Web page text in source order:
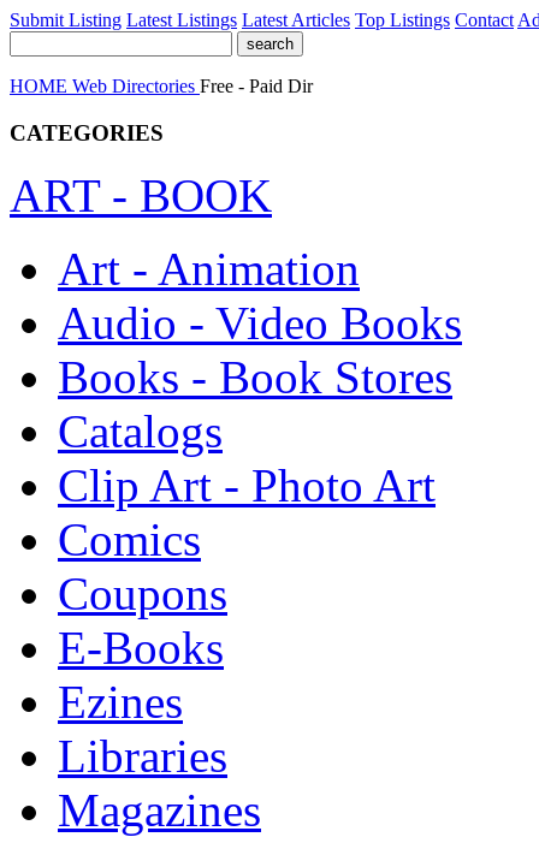
Submit Listing Latest Listings Latest Articles Top Listings Contact
HOME Web Directories Free - Paid Dir
CATEGORIES
ART - BOOK
Art - Animation
Audio - Video Books
Books - Book Stores
Catalogs
Clip Art - Photo Art
Comics
Coupons
E-Books
Ezines
Libraries
Magazines